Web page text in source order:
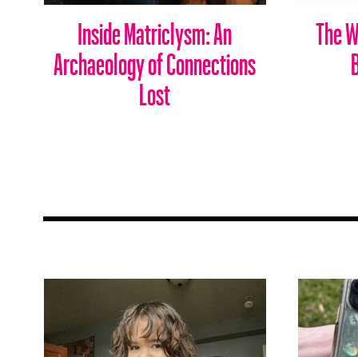
Inside Matriclysm: An
Archaeology of Connections
Lost
The